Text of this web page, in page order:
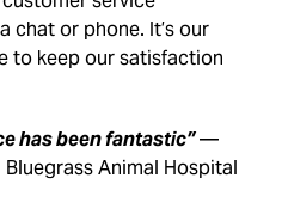
chat or phone. It’s our
to keep our satisfaction
has been fantastic”—
Animal Hospital